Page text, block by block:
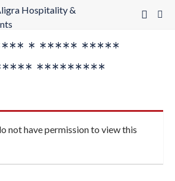
* ***** *****
*********
not have permission to view this